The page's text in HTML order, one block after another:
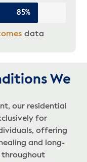
85%
data
We
our residential
for
offering
and long-
throughout